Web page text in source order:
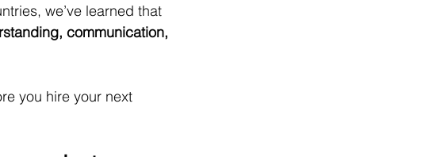
we’ve learned that
communication,
you hire your next